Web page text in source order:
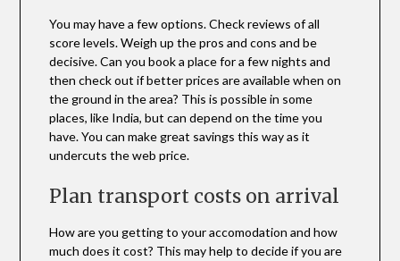
You may have a few options. Check reviews of all
score levels. Weigh up the pros and cons and be
decisive. Can you book a place for a few nights and
then check out if better prices are available when on
the ground in the area? This is possible in some
places, like India, but can depend on the time you
have. You can make great savings this way as it
undercuts the web price.
Plan transport costs on arrival
How are you getting to your accomodation and how
much does it cost? This may help to decide if you are